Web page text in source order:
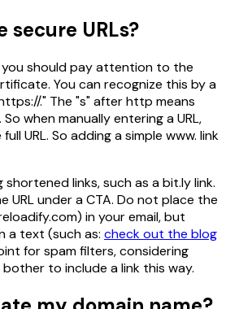
secure URLs?
you should pay attention to the
You can recognize this by a
." The "s" after http means
when manually entering a URL,
URL. So adding a simple www. link
links, such as a bit.ly link.
URL under a CTA. Do not place the
in your email, but
a text (such as: check out the blog
for spam filters, considering
to include a link this way.